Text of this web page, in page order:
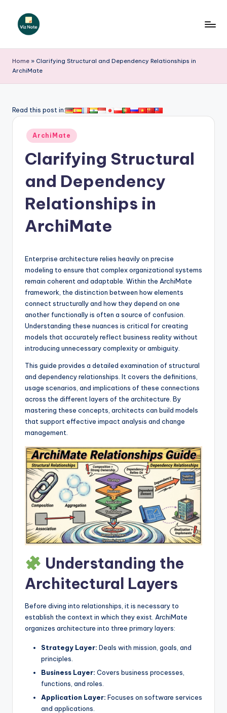
iz
N
t
A
si
&
S
o
w
p
d
Home » Clarifying Structural and Dependency Relationships in
ArchiMate
Read this post in:
Posted
in
ArchiMate
Clarifying Structural
and Dependency
Relationships in
ArchiMate
Enterprise architecture relies heavily on precise
modeling to ensure that complex organizational systems
remain coherent and adaptable. Within the ArchiMate
framework, the distinction between how elements
connect structurally and how they depend on one
another functionally is often a source of confusion.
Understanding these nuances is critical for creating
models that accurately reflect business reality without
introducing unnecessary complexity or ambiguity.
This guide provides a detailed examination of structural
and dependency relationships. It covers the definitions,
usage scenarios, and implications of these connections
across the different layers of the architecture. By
mastering these concepts, architects can build models
that support effective impact analysis and change
management.
Understanding the
Architectural Layers
Before diving into relationships, it is necessary to
establish the context in which they exist. ArchiMate
organizes architecture into three primary layers:
Strategy Layer: Deals with mission, goals, and
principles.
Business Layer: Covers business processes,
functions, and roles.
Application Layer: Focuses on software services
and applications.